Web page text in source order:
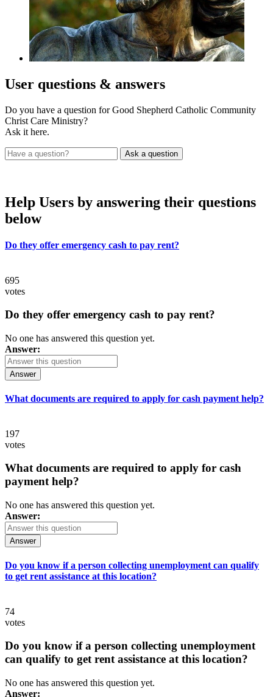
User questions & answers
Do you have a question for Good Shepherd Catholic Community
Christ Care Ministry?
Ask it here.
Help Users by answering their questions
below
Do they offer emergency cash to pay rent?
695
votes
Do they offer emergency cash to pay rent?
No one has answered this question yet.
Answer:
Answer
What documents are required to apply for cash payment help?
197
votes
What documents are required to apply for cash
payment help?
No one has answered this question yet.
Answer:
Answer
Do you know if a person collecting unemployment can qualify
to get rent assistance at this location?
74
votes
Do you know if a person collecting unemployment
can qualify to get rent assistance at this location?
No one has answered this question yet.
Answer: